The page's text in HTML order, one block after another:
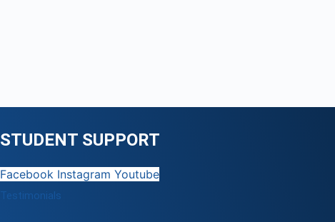
STUDENT SUPPORT
Facebook Instagram Youtube
Testimonials